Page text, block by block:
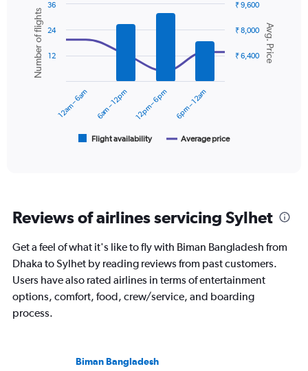
axis
displaying
values.
Range:
Combination
chart
with
data
series.
6
The
chart
has
2
Y
axes
Chart
graphic.
Avg. Price
Number of flights
Flight availability Average price
12am – 6am 6am – 12pm 12pm – 6pm 6pm – 12am
₹ 6,400
₹ 8,000
₹ 9,600
12
24
36
Reviews of airlines servicing Sylhet
Get a feel of what it's like to fly with Biman Bangladesh from
Dhaka to Sylhet by reading reviews from past customers.
Users have also rated airlines in terms of entertainment
options, comfort, food, crew/service, and boarding
process.
Biman Bangladesh